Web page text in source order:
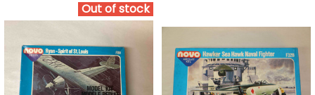
Out of stock